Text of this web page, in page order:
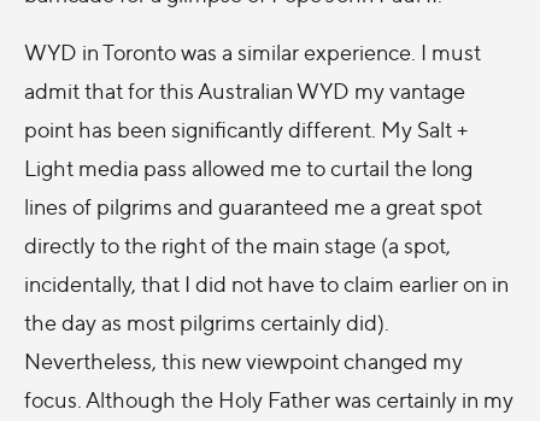
WYD in Toronto was a similar experience. I must
admit that for this Australian WYD my vantage
point has been significantly different. My Salt +
Light media pass allowed me to curtail the long
lines of pilgrims and guaranteed me a great spot
directly to the right of the main stage (a spot,
incidentally, that I did not have to claim earlier on in
the day as most pilgrims certainly did).
Nevertheless, this new viewpoint changed my
focus. Although the Holy Father was certainly in my